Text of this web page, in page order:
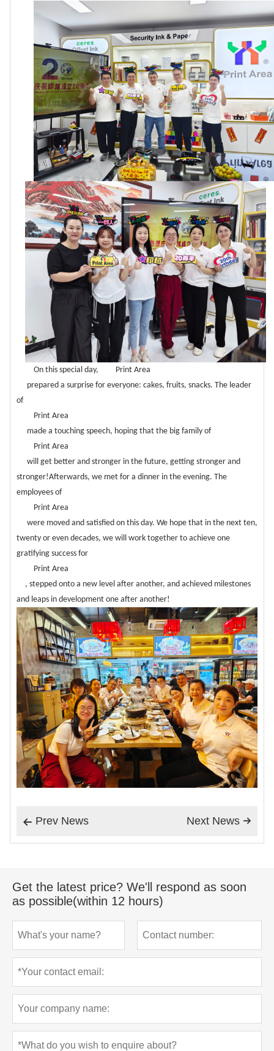
On this special day,
Print Area
prepared a surprise for everyone: cakes, fruits, snacks. The leader
of
Print Area
made a touching speech, hoping that the big family of
Print Area
will get better and stronger in the future, getting stronger and
stronger!Afterwards, we met for a dinner in the evening. The
employees of
Print Area
were moved and satisfied on this day. We hope that in the next ten,
twenty or even decades, we will work together to achieve one
gratifying success for
Print Area
, stepped onto a new level after another, and achieved milestones
and leaps in development one after another!
 Prev News 
Next News
Get the latest price? We'll respond as soon
as possible(within 12 hours)